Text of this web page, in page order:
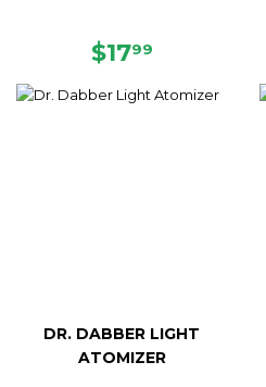
REGULAR
$1799
DR. DABBER LIGHT
ATOMIZER